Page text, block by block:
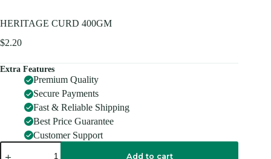
HERITAGE CURD 400GM
$2.20
Extra Features
Premium Quality
Secure Payments
Fast & Reliable Shipping
Best Price Guarantee
Customer Support
HERITAGE
CURD
Add to cart